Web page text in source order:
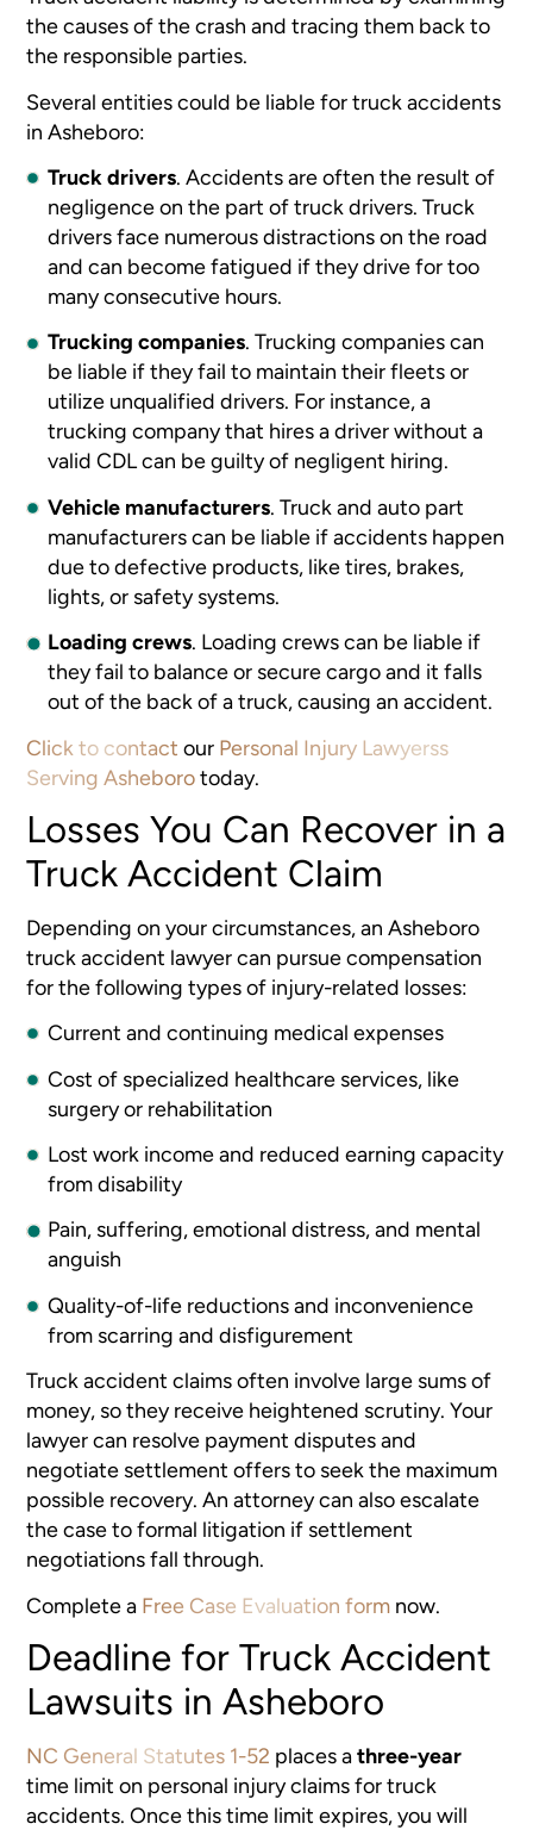
the causes of the crash and tracing them back to
the responsible parties.
Several entities could be liable for truck accidents
in Asheboro:
Truck drivers.Accidents are often the result of
negligence on the part of truck drivers. Truck
drivers face numerous distractions on the road
and can become fatigued if they drive for too
many consecutive hours.
Trucking companies.Trucking companies can
be liable if they fail to maintain their fleets or
utilize unqualified drivers. For instance, a
trucking company that hires a driver without a
valid CDL can be guilty of negligent hiring.
Vehicle manufacturers.Truck and auto part
manufacturers can be liable if accidents happen
due to defective products, like tires, brakes,
lights, or safety systems.
Loading crews. Loading crews can be liable if
they fail to balance or secure cargo and it falls
out of the back of a truck, causing an accident.
Click to contact our Personal Injury Lawyerss
Serving Asheborotoday.
Losses You Can Recover in a
Truck Accident Claim
Depending on your circumstances, an Asheboro
truck accident lawyer can pursue compensation
for the following types of injury-related losses:
Current and continuing medical expenses
Cost of specialized healthcare services, like
surgery or rehabilitation
Lost work income and reduced earning capacity
from disability
Pain, suffering, emotional distress, and mental
anguish
Quality-of-life reductions and inconvenience
from scarring and disfigurement
Truck accident claims often involve large sums of
money, so they receive heightened scrutiny. Your
lawyer can resolve payment disputes and
negotiate settlement offers to seek the maximum
possible recovery. An attorney can also escalate
the case to formal litigation if settlement
negotiations fall through.
Complete a Free Case Evaluation form now.
Deadline for Truck Accident
Lawsuits in Asheboro
NC General Statutes 1-52 places athree-year
time limit on personal injury claims for truck
accidents. Once this time limit expires, you will